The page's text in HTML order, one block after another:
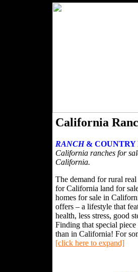
California
RANCH& COUNTRY
California ranches for
California.
The demand for rural
for California land for
homes for sale in
offers – a lifestyle that
health, less stress, good
Finding that special
than in California! For
[click here to expand]